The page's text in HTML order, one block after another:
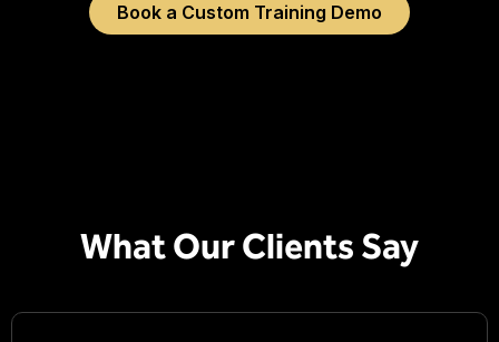
Book a Custom Training Demo
What Our Clients Say